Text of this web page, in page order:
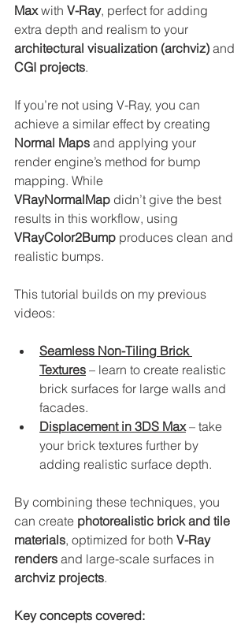
Max with V-Ray, perfect for adding
extra depth and realism to your
architectural visualization (archviz) and
CGI projects.
If you’re not using V-Ray, you can
achieve a similar effect by creating
Normal Maps and applying your
render engine’s method for bump
mapping. While
VRayNormalMap didn’t give the best
results in this workflow, using
VRayColor2Bump produces clean and
realistic bumps.
This tutorial builds on my previous
videos:
Seamless Non-Tiling Brick
Textures – learn to create realistic
brick surfaces for large walls and
facades.
Displacement in 3DS Max – take
your brick textures further by
adding realistic surface depth.
By combining these techniques, you
can create photorealistic brick and tile
materials, optimized for both V-Ray
renders and large-scale surfaces in
archviz projects.
Key concepts covered: